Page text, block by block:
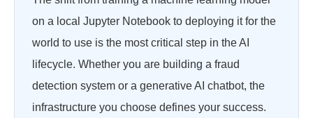
on a local Jupyter Notebook to deploying it for the
world to use is the most critical step in the AI
lifecycle. Whether you are building a fraud
detection system or a generative AI chatbot, the
infrastructure you choose defines your success.